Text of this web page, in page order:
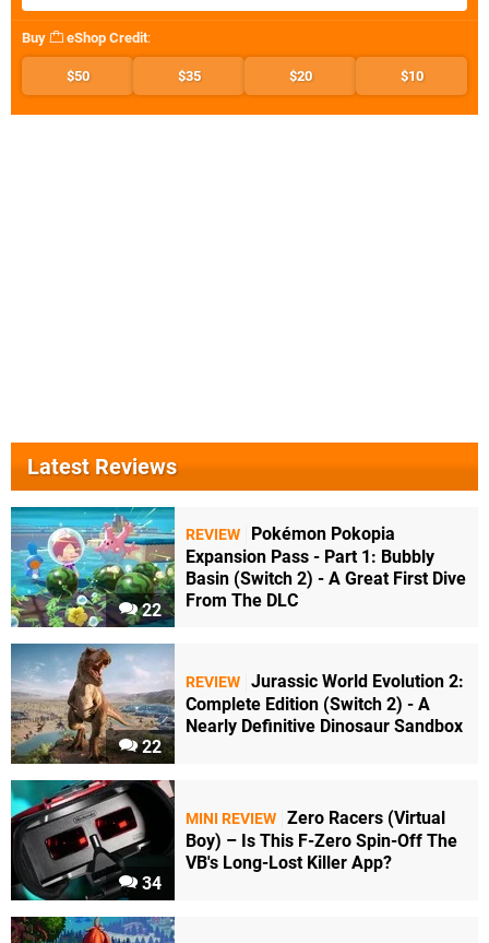
Buy eShop Credit:
$50 $35 $20 $10
Latest Reviews
22
REVIEW
Pokémon Pokopia
Expansion Pass - Part 1: Bubbly
Basin (Switch 2) - A Great First Dive
From The DLC
22
REVIEW Jurassic World Evolution 2:
Complete Edition (Switch 2) - A
Nearly Definitive Dinosaur Sandbox
34
MINI REVIEW Zero Racers (Virtual
Boy) – Is This F-Zero Spin-Off The
VB's Long-Lost Killer App?